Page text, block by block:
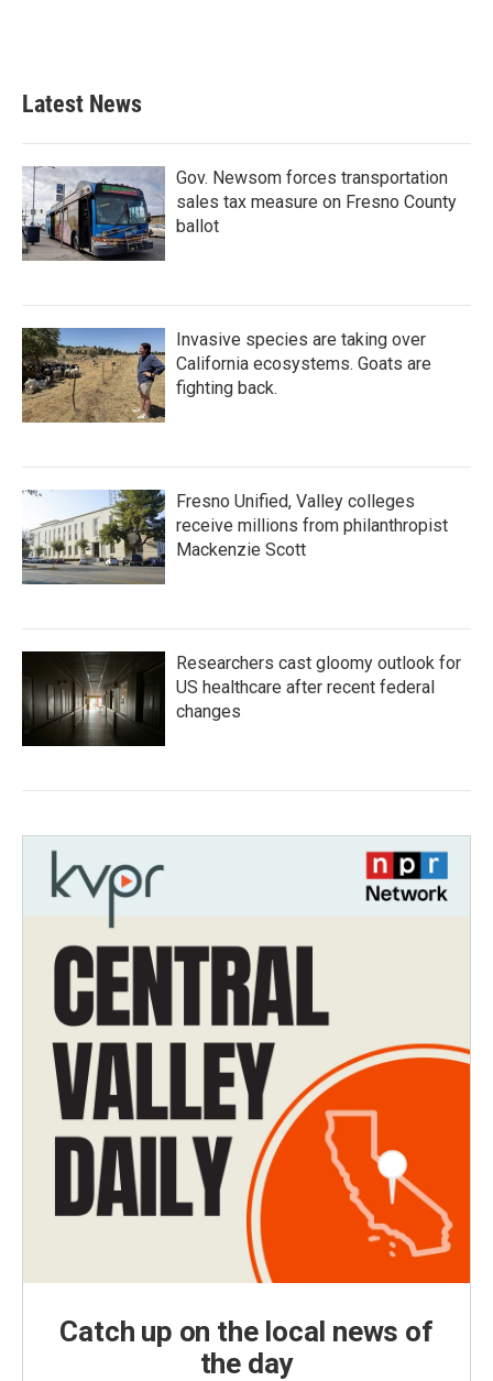
Latest News
Gov. Newsom forces transportation
sales tax measure on Fresno County
ballot
Invasive species are taking over
California ecosystems. Goats are
fighting back.
Fresno Unified, Valley colleges
receive millions from philanthropist
Mackenzie Scott
Researchers cast gloomy outlook for
US healthcare after recent federal
changes
Catch up on the local news of
the day